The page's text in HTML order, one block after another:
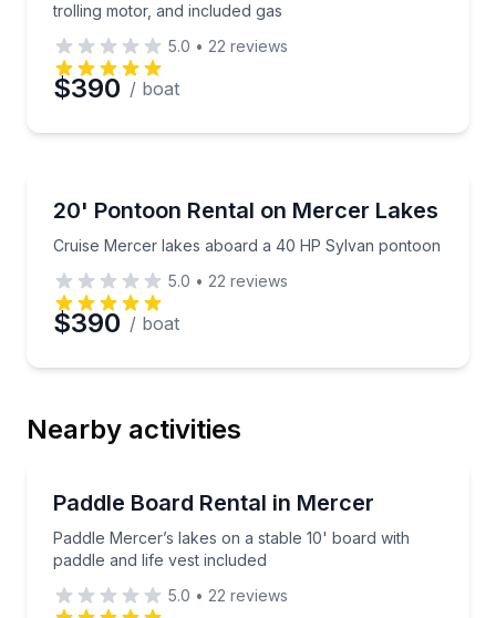
trolling motor, and included gas
5.0 • 22 reviews
$390 / boat
Up to 9
20' Pontoon Rental on Mercer Lakes
Cruise Mercer lakes aboard a 40 HP Sylvan pontoon
Cruise Mercer lakes aboard a 40 HP Sylvan
5.0 • 22 reviews
$390 / boat
Nearby activities
Paddle Board Rental in Mercer
Paddle Mercer’s lakes on a stable 10' board with
paddle and life vest included
Paddle Mercer’s lakes on a stable 10' board with
5.0 • 22 reviews